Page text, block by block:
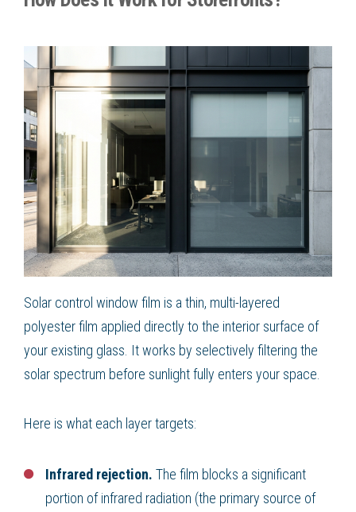
Solar control window film is a thin, multi-layered
polyester film applied directly to the interior surface of
your existing glass. It works by selectively filtering the
solar spectrum before sunlight fully enters your space.
Here is what each layer targets:
Infrared rejection. The film blocks a significant
portion of infrared radiation (the primary source of